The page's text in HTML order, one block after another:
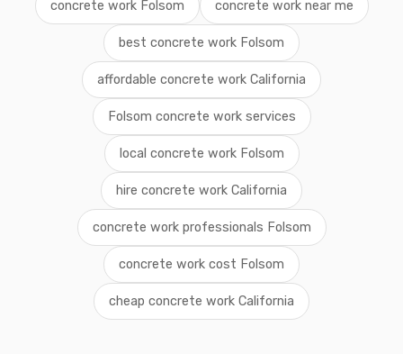
concrete work Folsom concrete work near me
best concrete work Folsom
affordable concrete work California
Folsom concrete work services
local concrete work Folsom
hire concrete work California
concrete work professionals Folsom
concrete work cost Folsom
cheap concrete work California